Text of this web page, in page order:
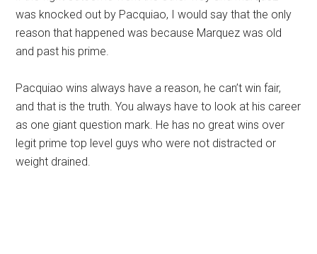
was knocked out by Pacquiao, I would say that the only
reason that happened was because Marquez was old
and past his prime.
Pacquiao wins always have a reason, he can’t win fair,
and that is the truth. You always have to look at his career
as one giant question mark. He has no great wins over
legit prime top level guys who were not distracted or
weight drained.